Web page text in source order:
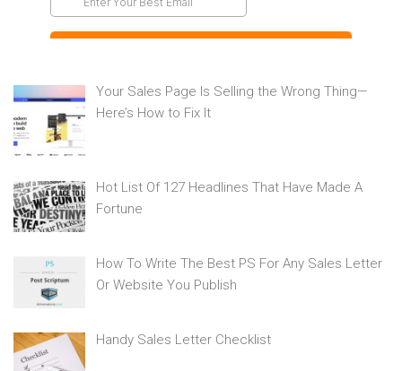
Your Sales Page Is Selling the Wrong Thing—
Here’s How to Fix It
Hot List Of 127 Headlines That Have Made A
Fortune
How To Write The Best PS For Any Sales Letter
Or Website You Publish
Handy Sales Letter Checklist